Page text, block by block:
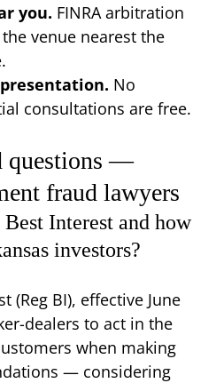
you. FINRA arbitration
venue nearest the
No
consultations are free.
questions —
fraud lawyers
Interest and how
investors?
(Reg BI), effective June
dealers to act in the
when making
— considering